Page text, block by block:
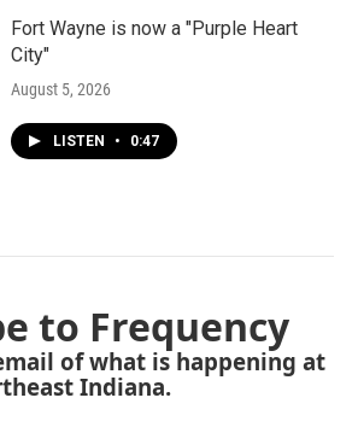
Fort Wayne is now a "Purple Heart
City"
August 5, 2026
LISTEN • 0:47
to Frequency
of what is happening at
Indiana.